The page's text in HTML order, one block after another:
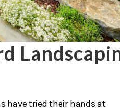
have tried their hands at